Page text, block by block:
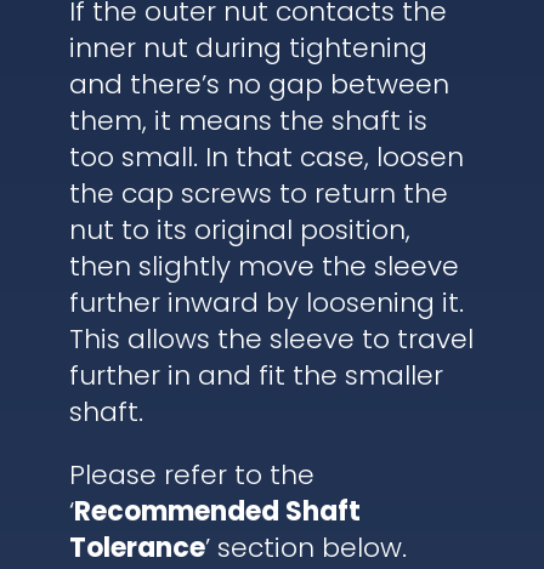
If the outer nut contacts the
inner nut during tightening
and there’s no gap between
them, it means the shaft is
too small. In that case, loosen
the cap screws to return the
nut to its original position,
then slightly move the sleeve
further inward by loosening it.
This allows the sleeve to travel
further in and fit the smaller
shaft.
Please refer to the
‘Recommended Shaft
Tolerance’ section below.